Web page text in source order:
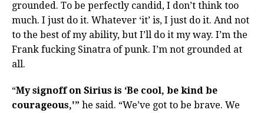
grounded. To be perfectly candid, I don’t think too
much. I just do it. Whatever ‘it’ is, I just do it. And not
to the best of my ability, but I’ll do it my way. I’m the
Frank fucking Sinatra of punk. I’m not grounded at
all.
“My signoff on Sirius is ‘Be cool, be kind be
courageous,'” he said. “We’ve got to be brave. We